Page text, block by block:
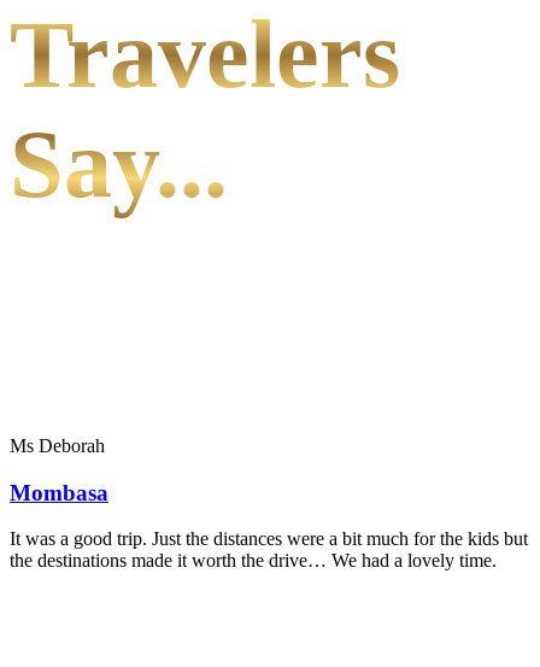
Travelers
Say...
Ms Deborah
Mombasa
It was a good trip. Just the distances were a bit much for the kids but
the destinations made it worth the drive… We had a lovely time.